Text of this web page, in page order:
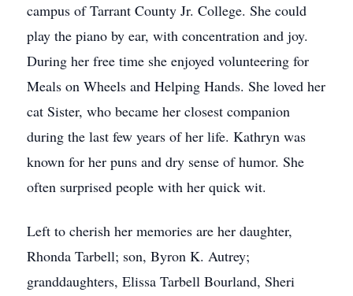
campus of Tarrant County Jr. College. She could
play the piano by ear, with concentration and joy.
During her free time she enjoyed volunteering for
Meals on Wheels and Helping Hands. She loved her
cat Sister, who became her closest companion
during the last few years of her life. Kathryn was
known for her puns and dry sense of humor. She
often surprised people with her quick wit.
Left to cherish her memories are her daughter,
Rhonda Tarbell; son, Byron K. Autrey;
granddaughters, Elissa Tarbell Bourland, Sheri